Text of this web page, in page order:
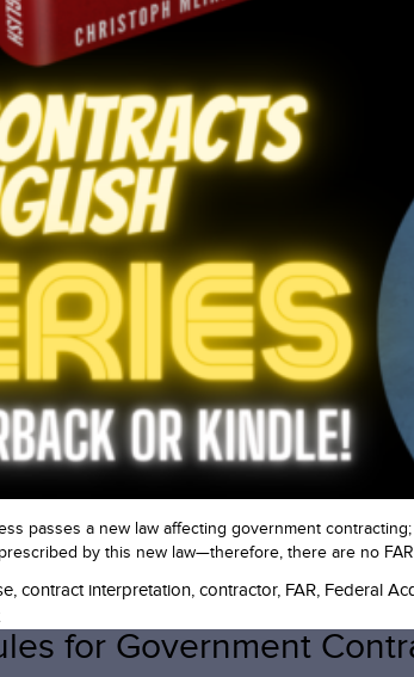
passes a new law affecting government
by this new law—therefore, there are no
, contract interpretation, contractor, FAR, Federal
on
When
Does
for Government